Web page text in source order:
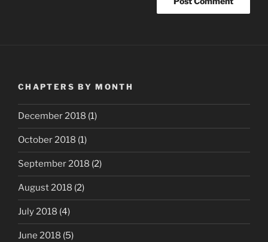
CHAPTERS BY MONTH
December 2018 (1)
October 2018 (1)
September 2018 (2)
August 2018 (2)
July 2018 (4)
June 2018 (5)